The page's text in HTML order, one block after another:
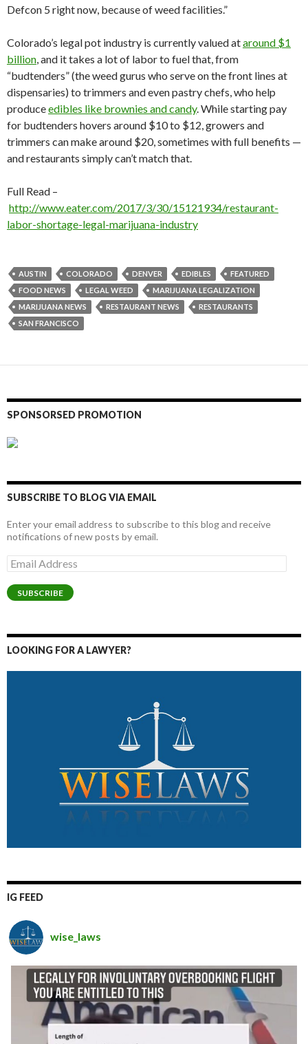
Defcon 5 right now, because of weed facilities.”
Colorado’s legal pot industry is currently valued ataround $1
billion, and it takes a lot of labor to fuel that, from
“budtenders” (the weed gurus who serve on the front lines at
dispensaries) to trimmers and even pastry chefs, who help
produceedibles like brownies and candy. While starting pay
for budtenders hovers around $10 to $12, growers and
trimmers can make around $20, sometimes with full benefits —
and restaurants simply can’t match that.
Full Read –
http://www.eater.com/2017/3/30/15121934/restaurant-
labor-shortage-legal-marijuana-industry
AUSTIN COLORADO DENVER EDIBLES
FEATURED
FOOD NEWS
LEGAL WEED
MARIJUANA LEGALIZATION
MARIJUANA NEWS
RESTAURANT NEWS
RESTAURANTS
SAN FRANCISCO
SPONSORSED PROMOTION
SUBSCRIBE TO BLOG VIA EMAIL
Enter your email address to subscribe to this blog and receive
notifications of new posts by email.
Email
Address
SUBSCRIBE
LOOKING FOR A LAWYER?
IG FEED
wise_laws